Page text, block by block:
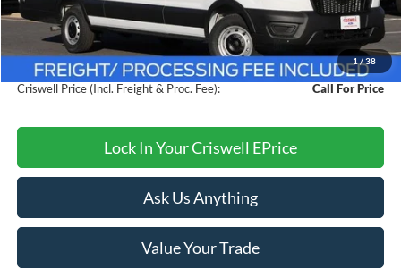
1 / 38
MSRP:
$60,095
Savings:
$4,000
Processing Fee:
$800
Criswell Price (Incl. Freight & Proc. Fee):
Call For Price
Lock In Your Criswell EPrice
Ask Us Anything
Value Your Trade